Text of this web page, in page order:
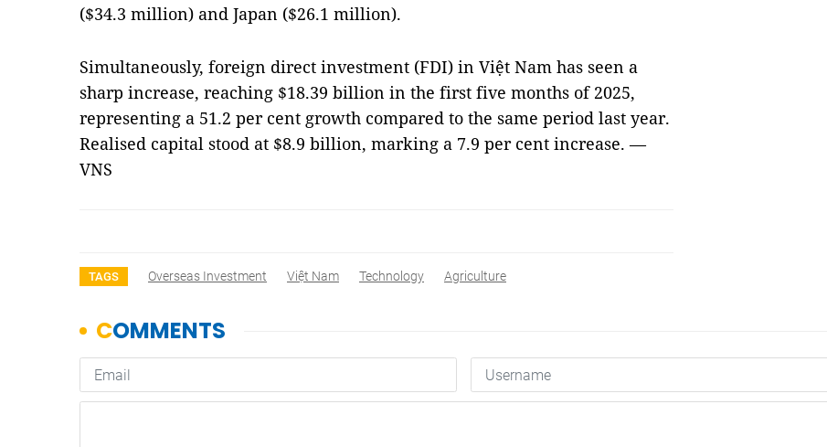
($34.3 million) and Japan ($26.1 million).
Simultaneously, foreign direct investment (FDI) in Việt Nam has seen a
sharp increase, reaching $18.39 billion in the first five months of 2025,
representing a 51.2 per cent growth compared to the same period last year.
Realised capital stood at $8.9 billion, marking a 7.9 per cent increase. —
VNS
TAGS Overseas Investment Việt Nam Technology Agriculture